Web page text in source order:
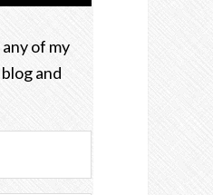
of my
and